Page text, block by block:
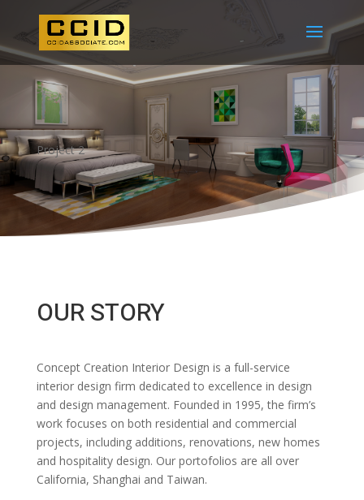
Project 2
OUR STORY
Concept Creation Interior Design is a full-service
interior design firm dedicated to excellence in design
and design management. Founded in 1995, the firm’s
work focuses on both residential and commercial
projects, including additions, renovations, new homes
and hospitality design. Our portofolios are all over
California, Shanghai and Taiwan.